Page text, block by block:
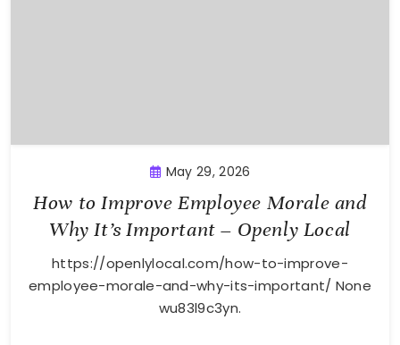
May 29, 2026
How to Improve Employee Morale and
Why It’s Important – Openly Local
https://openlylocal.com/how-to-improve-
employee-morale-and-why-its-important/ None
wu83l9c3yn.